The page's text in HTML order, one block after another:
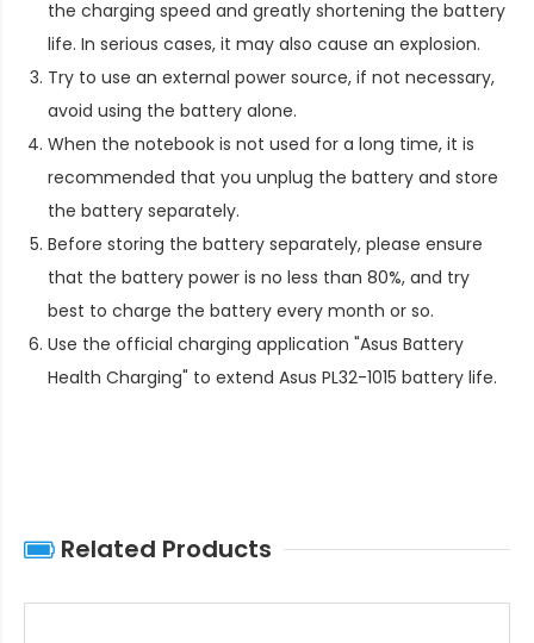
the charging speed and greatly shortening the battery
life. In serious cases, it may also cause an explosion.
Try to use an external power source, if not necessary,
avoid using the battery alone.
When the notebook is not used for a long time, it is
recommended that you unplug the battery and store
the battery separately.
Before storing the battery separately, please ensure
that the battery power is no less than 80%, and try
best to charge the battery every month or so.
Use the official charging application "Asus Battery
Health Charging" to extend Asus PL32-1015 battery life.
Related Products